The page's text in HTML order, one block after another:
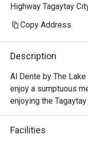
Highway Tagaytay
Copy Address
Description
Al Dente by The
enjoy a sumptuous
enjoying the
along Aguinaldo
Lake Hotel Tagaytay,
Facilities